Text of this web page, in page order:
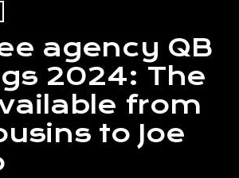
agency QB
2024: The
from
to Joe